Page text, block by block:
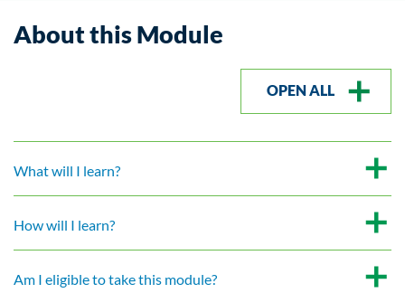
About this Module
OPEN ALL
What will I learn?
How will I learn?
Am I eligible to take this module?